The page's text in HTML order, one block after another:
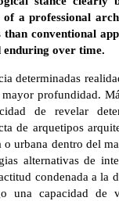
a professional
conventional
enduring over time.
determinadas
profundidad.
de revelar
de arquetipos
o urbana dentro del
alternativas de
condenada a la
una capacidad de